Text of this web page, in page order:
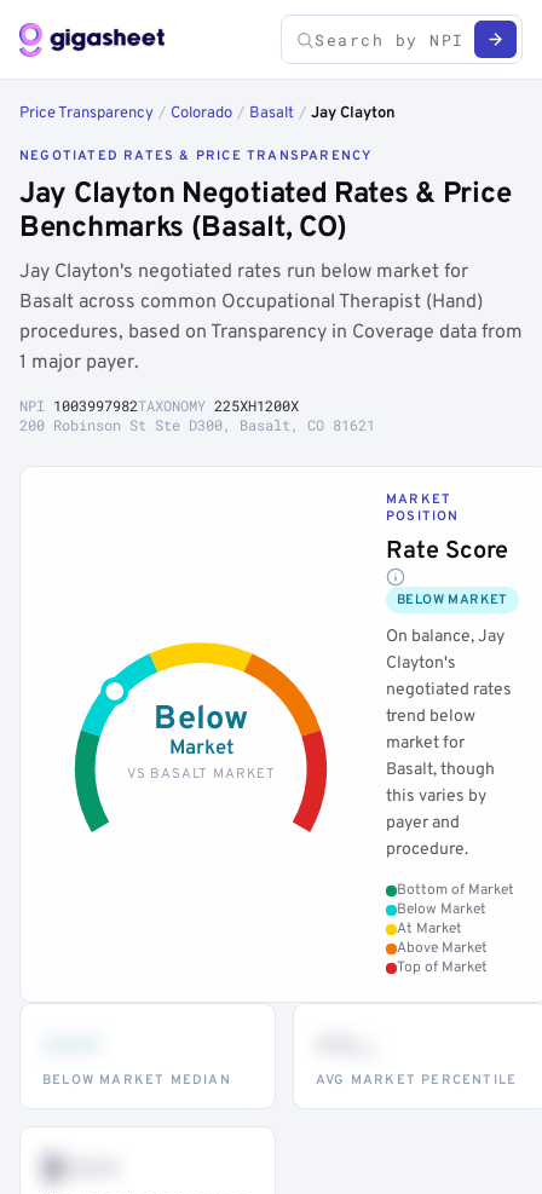
Price Transparency / Colorado / Basalt / Jay Clayton
NEGOTIATED RATES & PRICE TRANSPARENCY
Jay Clayton Negotiated Rates & Price
Benchmarks (Basalt, CO)
Jay Clayton's negotiated rates run below market for
Basalt across common Occupational Therapist (Hand)
procedures, based on Transparency in Coverage data from
1 major payer.
NPI 1003997982TAXONOMY 225XH1200X
200 Robinson St Ste D300, Basalt, CO 81621
Below
Market
VS BASALT MARKET
MARKET
POSITION
Rate Score
BELOW MARKET
On balance, Jay
Clayton's
negotiated rates
trend below
market for
Basalt, though
this varies by
payer and
procedure.
Bottom of Market
Below Market
At Market
Above Market
Top of Market
BELOW MARKET MEDIAN AVG MARKET PERCENTILE
$•••